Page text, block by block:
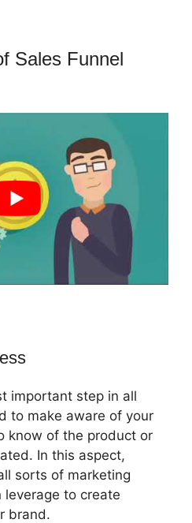
Sales Funnel
important step in all
to make aware of your
know of the product or
In this aspect,
sorts of marketing
to create
brand.